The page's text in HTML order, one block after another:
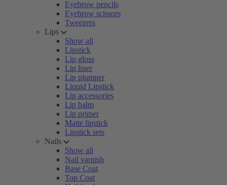
Eyebrow pencils
Eyebrow scissors
Tweezers
Lips
Show all
Lipstick
Lip gloss
Lip liner
Lip plumper
Liquid Lipstick
Lip accessories
Lip balm
Lip primer
Matte lipstick
Lipstick sets
Nails
Show all
Nail varnish
Base Coat
Top Coat